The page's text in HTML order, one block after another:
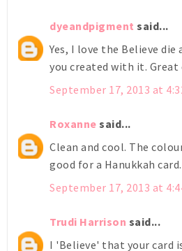
dyeandpigment said...
Yes, I love the Believe die
you created with it. Great
September 17, 2013 at
Roxanne said...
Clean and cool. The
good for a Hanukkah card.
September 17, 2013 at
Trudi Harrison said...
I 'Believe' that your card